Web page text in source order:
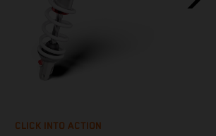
CLICK INTO ACTION